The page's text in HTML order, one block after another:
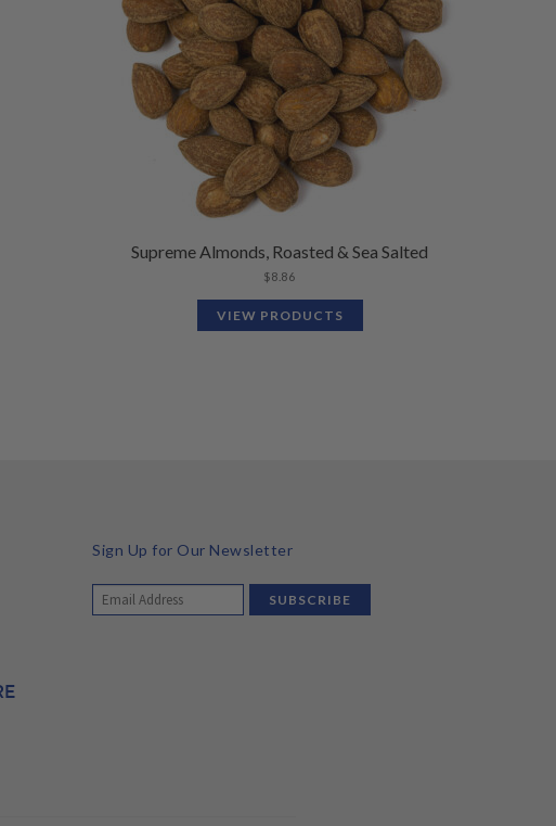
Supreme Almonds, Roasted & Sea Salted
$8.86
VIEW PRODUCTS
Sign Up for Our Newsletter